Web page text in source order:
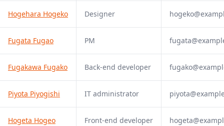
Hogehara Hogeko Designer
Fugata Fugao PM
Fugakawa Fugako Back-end developer
Piyota Piyogishi IT administrator
Hogeta Hogeo Front-end developer